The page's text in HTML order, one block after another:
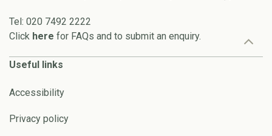
Tel: 020 7492 2222
Click here for FAQs and to submit an enquiry.
Useful links
Accessibility
Privacy policy